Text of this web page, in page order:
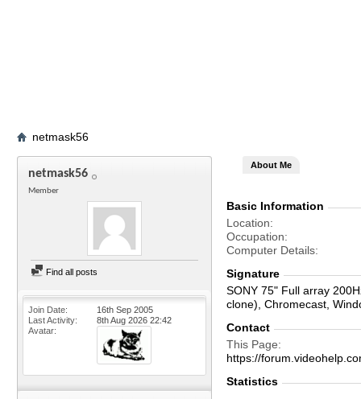
netmask56
netmask56
Member
Find all posts
Join Date
16th Sep 2005
Last Activity
8th Aug 2026 22:42
Avatar
About Me
Basic Information
Location
Occupation
Computer Details
Signature
SONY 75" Full array
clone), Chromecast,
Contact
This Page
https://
Statistics